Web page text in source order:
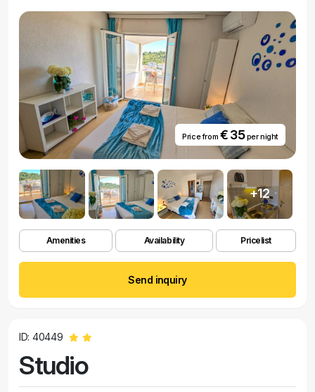
Price from € 35per night
+12
Amenities Availability Pricelist
Send inquiry
ID: 40449
Studio